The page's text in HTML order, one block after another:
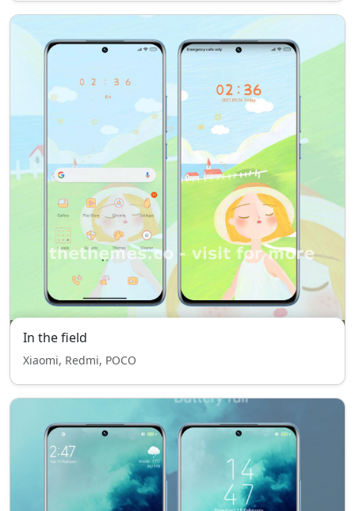
In the field
Xiaomi, Redmi, POCO